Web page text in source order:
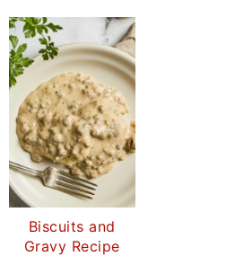
Biscuits and
Gravy Recipe